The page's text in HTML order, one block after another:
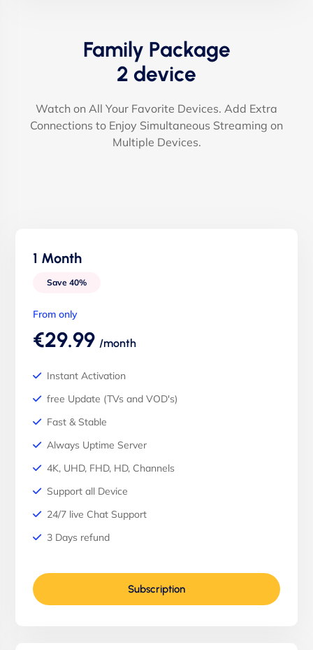
Family Package
2 device
Watch on All Your Favorite Devices. Add Extra
Connections to Enjoy Simultaneous Streaming on
Multiple Devices.
1 Month
Save 40%
From only
€29.99 /month
Instant Activation
free Update (TVs and VOD's)
Fast & Stable
Always Uptime Server
4K, UHD, FHD, HD, Channels
Support all Device
24/7 live Chat Support
3 Days refund
Subscription